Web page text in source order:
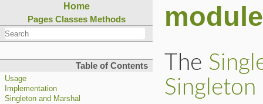
Home
Pages Classes Methods
Table of Contents
Usage
Implementation
Singleton and Marshal
The
Singleton